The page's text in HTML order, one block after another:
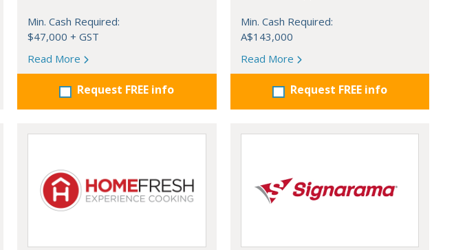
Min. Cash Required:
$47,000 + GST
Read More
Request FREE info
Min. Cash Required:
A$143,000
Read More
Request FREE info